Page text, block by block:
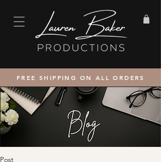
FREE SHIPPING ON ALL ORDERS
Post